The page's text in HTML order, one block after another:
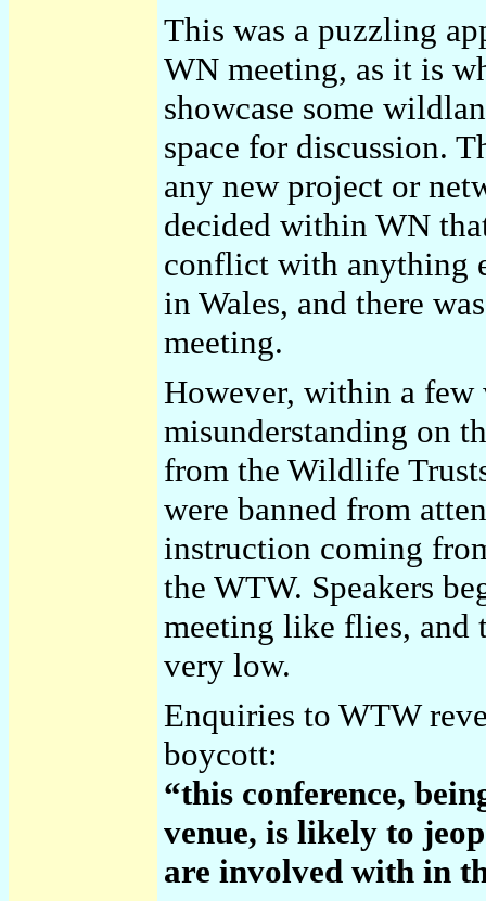
This was a puzzling
WN meeting, as it is
showcase some
space for discussion.
any new project or
decided within WN
conflict with anything
in Wales, and there
meeting.
However, within a few
misunderstanding on
from the Wildlife
were banned from
instruction coming
the WTW. Speakers
meeting like flies, and
very low.
Enquiries to WTW
boycott:
“this conference,
venue, is likely to
are involved with in